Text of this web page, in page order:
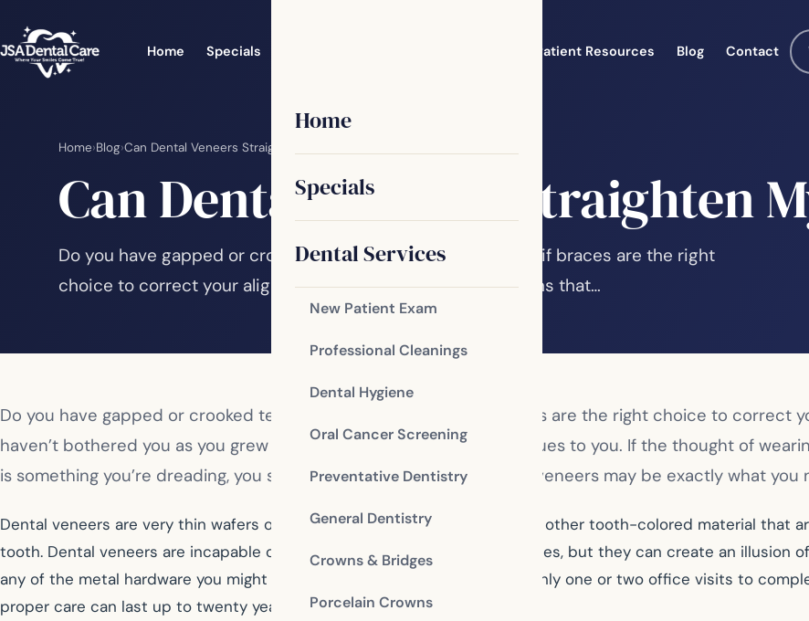
Home Specials Patient Resources Blog Contact
Home
Specials
Dental Services
New Patient Exam
Professional Cleanings
Dental Hygiene
Oral Cancer Screening
Preventative Dentistry
General Dentistry
Crowns & Bridges
Porcelain Crowns
Home›Blog›Can Dental Veneers Straighten My Smile?
Can Dental Veneers Straighten
Do you have gapped or crooked teeth? Have you wondered if braces are the right
choice to correct your alignment issues? Slight imperfections that…
Do you have gapped or crooked teeth? Have you wondered if braces are the right choice to correct
haven’t bothered you as you grew up might now seem like glaring issues to you. If the thought of
is something you’re dreading, you should talk to your dentist; dental veneers may be exactly what
Dental veneers are very thin wafers of porcelain, composite resin or some other tooth-colored material that
tooth. Dental veneers are incapable of correcting alignment (or “bite”) issues, but they can create an illusion
any of the metal hardware you might imagine with braces, and they take only one or two office visits to
proper care can last up to twenty years before they need replacing.